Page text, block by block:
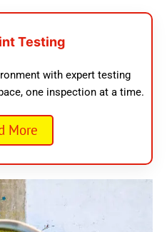
Testing
with expert testing
one inspection at a time.
More